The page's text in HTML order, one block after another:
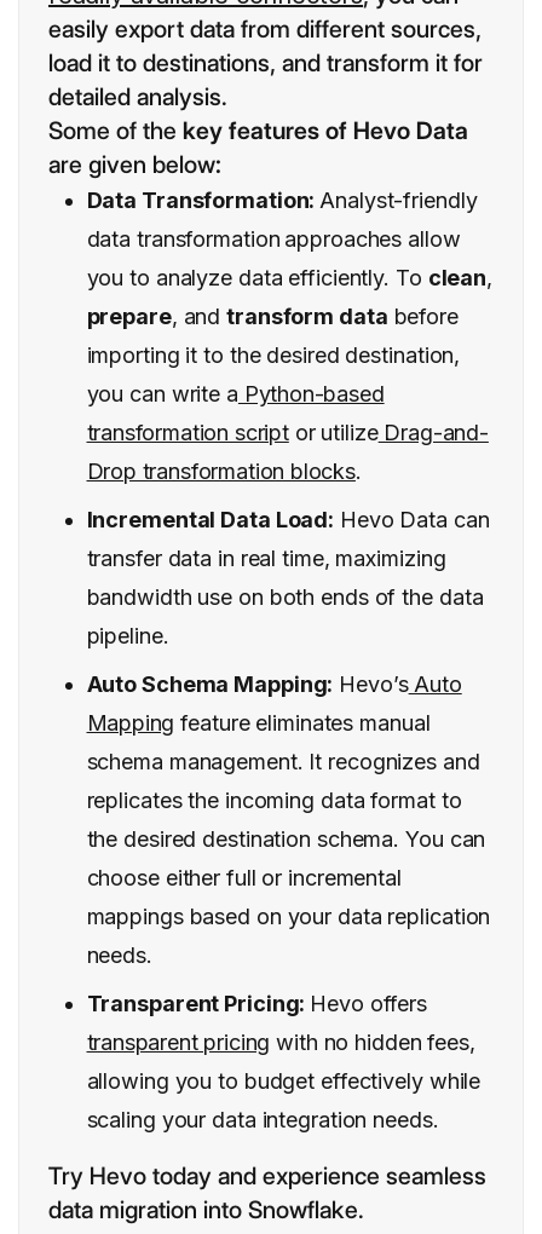
easily export data from different sources,
load it to destinations, and transform it for
detailed analysis.
Some of the key features of Hevo Data
are given below:
Data Transformation: Analyst-friendly
data transformation approaches allow
you to analyze data efficiently. To clean,
prepare, andtransform data before
importing it to the desired destination,
you can write a Python-based
transformation scriptor utilizeDrag-and-
Drop transformation blocks.
Incremental Data Load: Hevo Data can
transfer data in real time, maximizing
bandwidth use on both ends of the data
pipeline.
Auto Schema Mapping: Hevo’sAuto
Mapping feature eliminates manual
schema management. It recognizes and
replicates the incoming data format to
the desired destination schema. You can
choose either full or incremental
mappings based on your data replication
needs.
Transparent Pricing: Hevo offers
transparent pricing with no hidden fees,
allowing you to budget effectively while
scaling your data integration needs.
Try Hevo today and experience seamless
data migration into Snowflake.